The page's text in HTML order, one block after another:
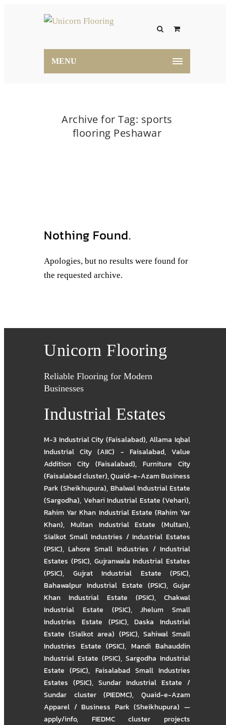
MENU
Archive for Tag: sports
flooring Peshawar
Nothing Found.
Apologies, but no results were found for
the requested archive.
Unicorn Flooring
Reliable Flooring for Modern
Businesses
Industrial Estates
M-3 Industrial City (Faisalabad),Allama Iqbal
Industrial City (AIIC) - Faisalabad,Value
Addition City (Faisalabad), Furniture City
(Faisalabad cluster),Quaid-e-Azam Business
Park (Sheikhupura), Bhalwal Industrial Estate
(Sargodha), Vehari Industrial Estate (Vehari),
Rahim Yar Khan Industrial Estate (Rahim Yar
Khan), Multan Industrial Estate (Multan),
Sialkot Small Industries / Industrial Estates
(PSIC),Lahore Small Industries / Industrial
Estates (PSIC), Gujranwala Industrial Estates
(PSIC), Gujrat Industrial Estate (PSIC),
Bahawalpur Industrial Estate (PSIC), Gujar
Khan Industrial Estate (PSIC), Chakwal
Industrial Estate (PSIC),Jhelum Small
Industries Estate (PSIC),Daska Industrial
Estate (Sialkot area) (PSIC), Sahiwal Small
Industries Estate (PSIC), Mandi Bahauddin
Industrial Estate (PSIC), Sargodha Industrial
Estate (PSIC), Faisalabad Small Industries
Estates (PSIC), Sundar Industrial Estate /
Sundar cluster (PIEDMC),Quaid-e-Azam
Apparel / Business Park (Sheikhupura) —
apply/info, FIEDMC cluster projects